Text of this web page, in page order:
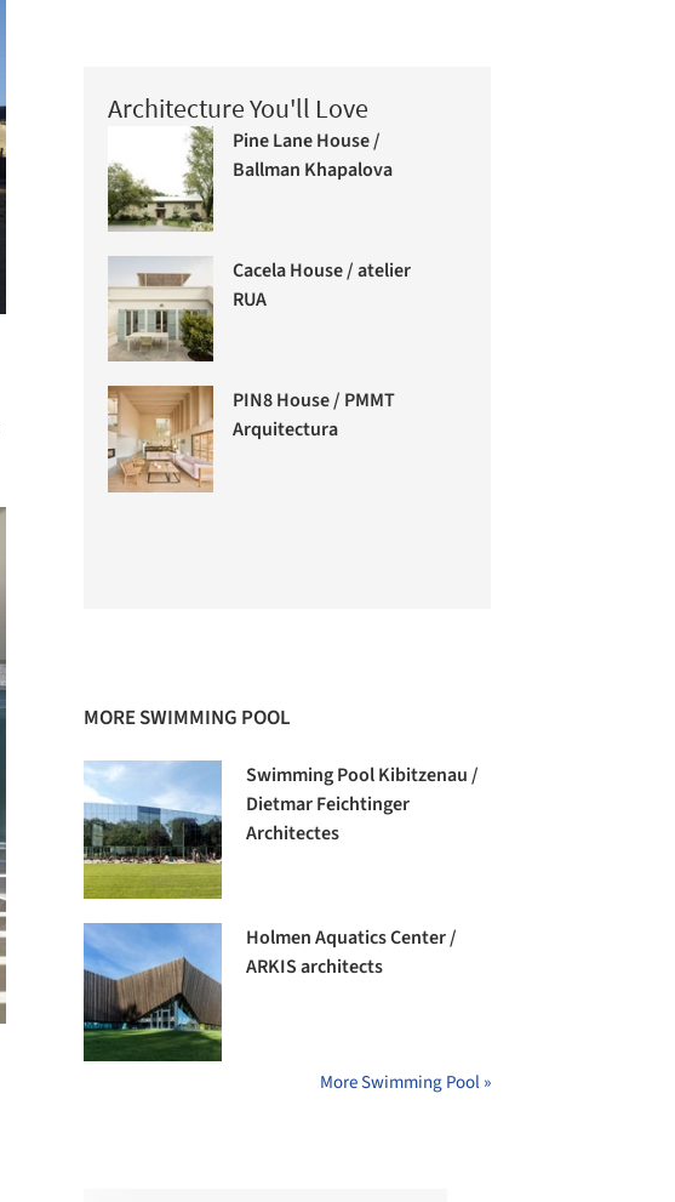
Architecture You'll Love
Pine Lane House /
Ballman Khapalova
Cacela House / atelier
RUA
PIN8 House / PMMT
Arquitectura
MORE SWIMMING POOL
Swimming Pool Kibitzenau /
Dietmar Feichtinger
Architectes
Holmen Aquatics Center /
ARKIS architects
More Swimming Pool »